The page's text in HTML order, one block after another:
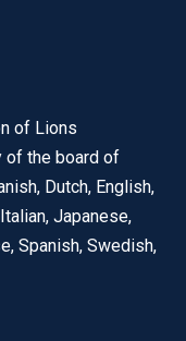
of Lions
of the board of
Dutch, English,
Japanese,
Spanish, Swedish,